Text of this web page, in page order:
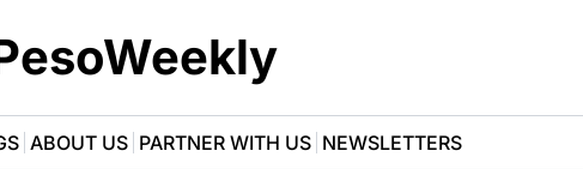
ABOUT US PARTNER WITH US NEWSLETTERS